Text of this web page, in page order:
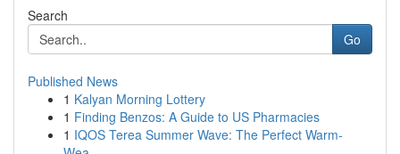
Search
Go
Published News
1 Kalyan Morning Lottery
1 Finding Benzos: A Guide to US Pharmacies
1 IQOS Terea Summer Wave: The Perfect Warm-